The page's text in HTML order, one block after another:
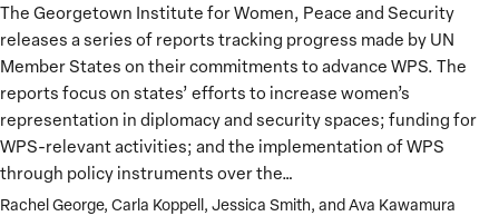
The Georgetown Institute for Women, Peace and Security
releases a series of reports tracking progress made by UN
Member States on their commitments to advance WPS. The
reports focus on states’ efforts to increase women’s
representation in diplomacy and security spaces; funding for
WPS-relevant activities; and the implementation of WPS
through policy instruments over the…
Rachel George, Carla Koppell, Jessica Smith, and Ava Kawamura
the
Women,
Peace
and
Security
Agenda